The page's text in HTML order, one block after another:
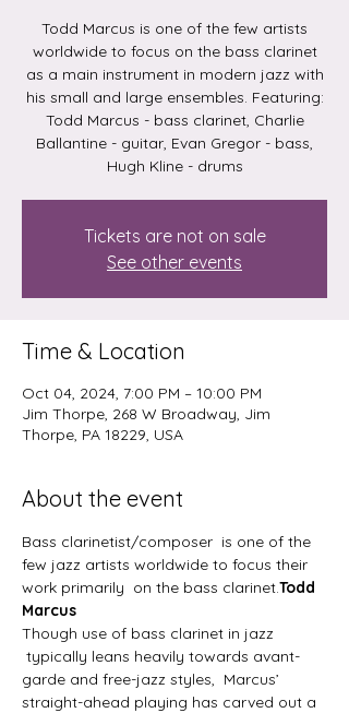
Todd Marcus is one of the few artists
worldwide to focus on the bass clarinet
as a main instrument in modern jazz with
his small and large ensembles. Featuring:
Todd Marcus - bass clarinet, Charlie
Ballantine - guitar, Evan Gregor - bass,
Hugh Kline - drums
Tickets are not on sale
See other events
Time & Location
Oct 04, 2024, 7:00 PM – 10:00 PM
Jim Thorpe, 268 W Broadway, Jim
Thorpe, PA 18229, USA
About the event
Bass clarinetist/composer is one of the
few jazz artists worldwide to focus their
work primarily  on the bass clarinet.Todd
Marcus
Though use of bass clarinet in jazz
typically leans heavily towards avant-
garde and free-jazz styles,  Marcus’
straight-ahead playing has carved out a